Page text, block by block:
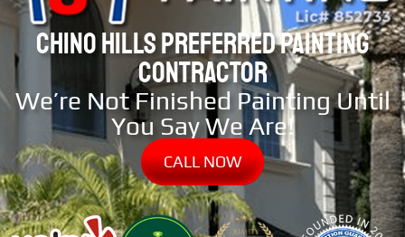
CHINO HILLS PREFERRED PAINTING
CONTRACTOR
We’re Not Finished Painting Until
You Say We Are!
CALL NOW